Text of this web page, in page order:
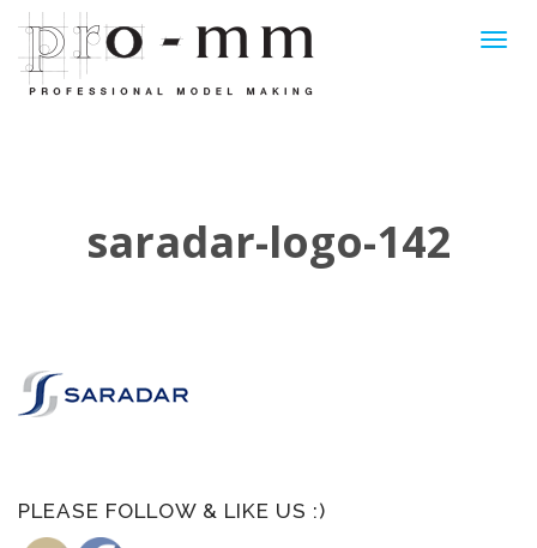
saradar-logo-142
PLEASE FOLLOW & LIKE US :)